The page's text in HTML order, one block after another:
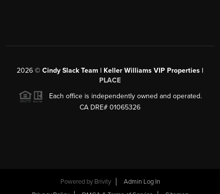
2026 © Cindy Slack Team | Keller Williams VIP Properties |
PLACE
Each office is independently owned and operated.
CA DRE# 01065326
Powered by Brivity
Admin Log In